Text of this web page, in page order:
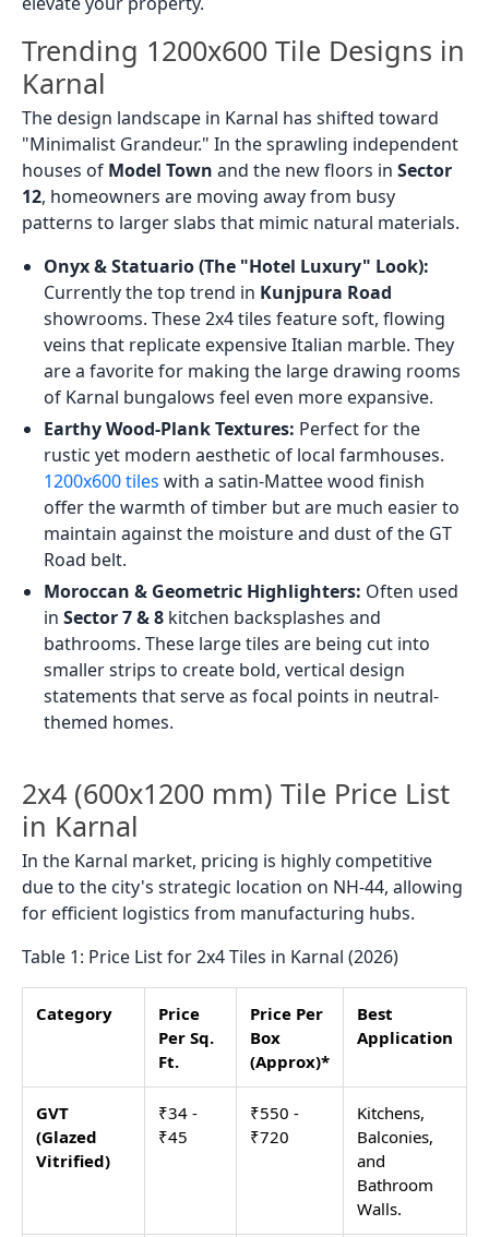
Trending 1200x600 Tile Designs in
Karnal
The design landscape in Karnal has shifted toward
"Minimalist Grandeur." In the sprawling independent
houses of Model Town and the new floors in Sector
12, homeowners are moving away from busy
patterns to larger slabs that mimic natural materials.
Onyx & Statuario (The "Hotel Luxury" Look):
Currently the top trend in Kunjpura Road
showrooms. These 2x4 tiles feature soft, flowing
veins that replicate expensive Italian marble. They
are a favorite for making the large drawing rooms
of Karnal bungalows feel even more expansive.
Earthy Wood-Plank Textures: Perfect for the
rustic yet modern aesthetic of local farmhouses.
1200x600 tiles with a satin-Mattee wood finish
offer the warmth of timber but are much easier to
maintain against the moisture and dust of the GT
Road belt.
Moroccan & Geometric Highlighters: Often used
in Sector 7 & 8 kitchen backsplashes and
bathrooms. These large tiles are being cut into
smaller strips to create bold, vertical design
statements that serve as focal points in neutral-
themed homes.
2x4 (600x1200 mm) Tile Price List
in Karnal
In the Karnal market, pricing is highly competitive
due to the city's strategic location on NH-44, allowing
for efficient logistics from manufacturing hubs.
Table 1: Price List for 2x4 Tiles in Karnal (2026)
Category
Price
Per Sq.
Ft.
Price Per
Box
(Approx)*
Best
Application
GVT
(Glazed
Vitrified)
₹34 -
₹45
₹550 -
₹720
Kitchens,
Balconies,
and
Bathroom
Walls.